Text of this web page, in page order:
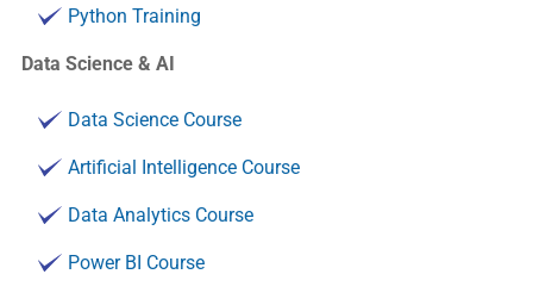
Python Training
Data Science & AI
Data Science Course
Artificial Intelligence Course
Data Analytics Course
Power BI Course